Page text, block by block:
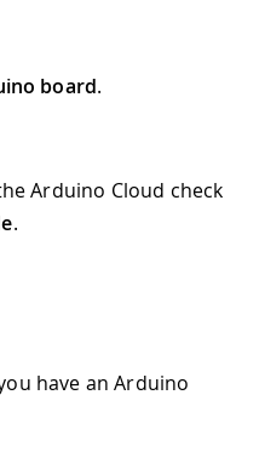
board.
Arduino Cloud check
.
have an Arduino